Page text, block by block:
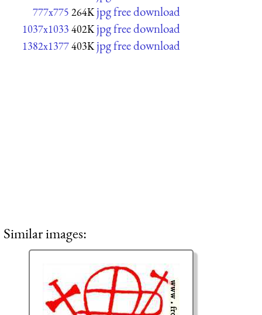
777x775 264K jpg free download
1037x1033 402K jpg free download
1382x1377403K jpg free download
Similar images: